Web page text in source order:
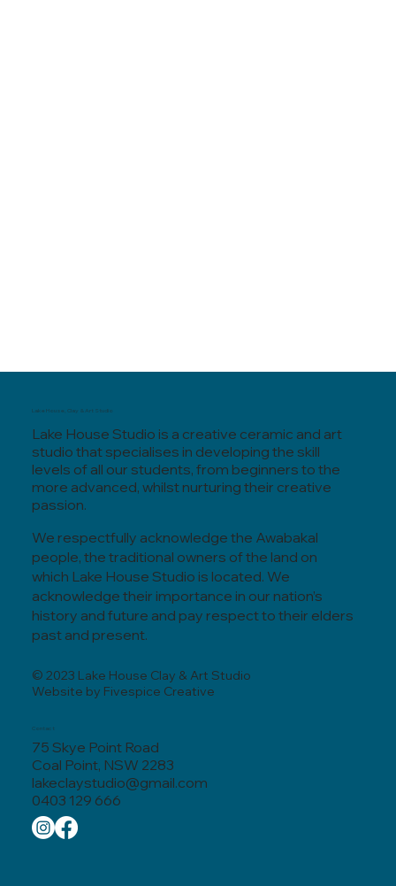
© 2023 Lake House Clay & Art Studio
Website by Fivespice Creative
We respectfully acknowledge the Awabakal
people, the traditional owners of the land on
which Lake House Studio is located. We
acknowledge their importance in our nation’s
history and future and pay respect to their elders
past and present.
Lake House Studio is a creative ceramic and art
studio that specialises in developing the skill
levels of all our students, from beginners to the
more advanced, whilst nurturing their creative
passion.
Lake House, Clay & Art Studio
lakeclaystudio@gmail.com
0403 129 666
Contact
75 Skye Point Road
Coal Point, NSW 2283